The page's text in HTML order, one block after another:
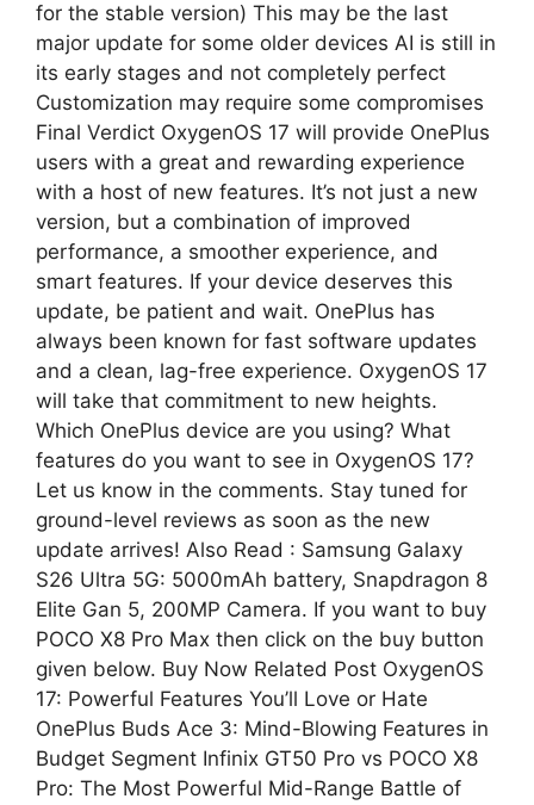
for the stable version) This may be the last
major update for some older devices AI is still in
its early stages and not completely perfect
Customization may require some compromises
Final Verdict OxygenOS 17 will provide OnePlus
users with a great and rewarding experience
with a host of new features. It’s not just a new
version, but a combination of improved
performance, a smoother experience, and
smart features. If your device deserves this
update, be patient and wait. OnePlus has
always been known for fast software updates
and a clean, lag-free experience. OxygenOS 17
will take that commitment to new heights.
Which OnePlus device are you using? What
features do you want to see in OxygenOS 17?
Let us know in the comments. Stay tuned for
ground-level reviews as soon as the new
update arrives! Also Read : Samsung Galaxy
S26 Ultra 5G: 5000mAh battery, Snapdragon 8
Elite Gan 5, 200MP Camera. If you want to buy
POCO X8 Pro Max then click on the buy button
given below. Buy Now Related Post OxygenOS
17: Powerful Features You’ll Love or Hate
OnePlus Buds Ace 3: Mind-Blowing Features in
Budget Segment Infinix GT50 Pro vs POCO X8
Pro: The Most Powerful Mid-Range Battle of